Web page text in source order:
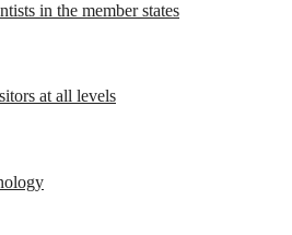
in the member states
at all levels